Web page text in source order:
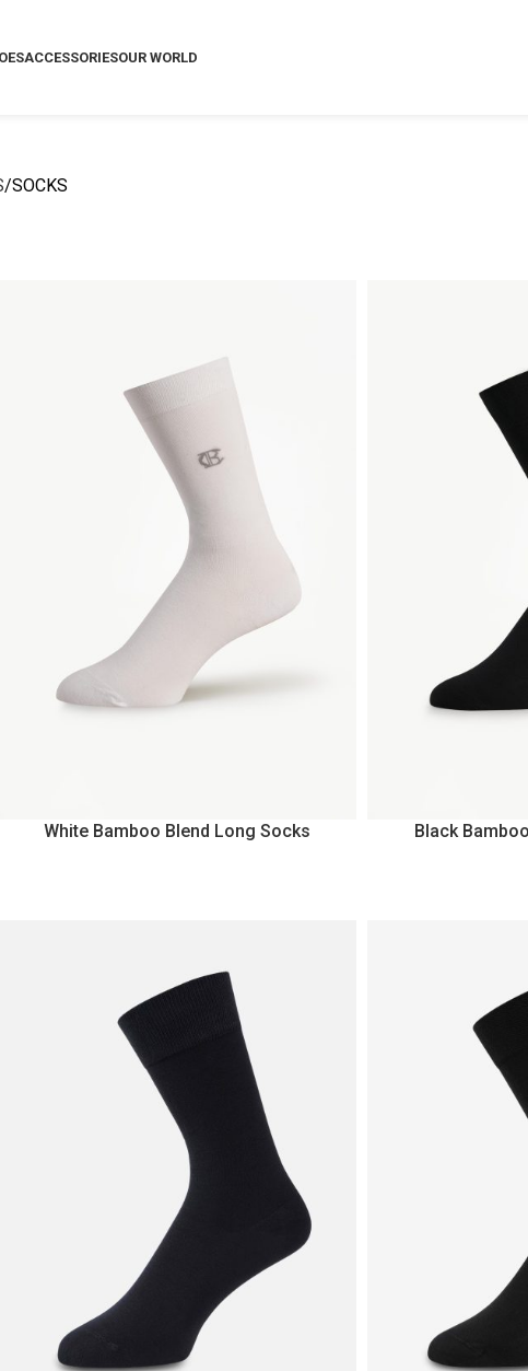
ACCESSORIESOUR WORLD
SOCKS
White Bamboo Blend Long Socks Black